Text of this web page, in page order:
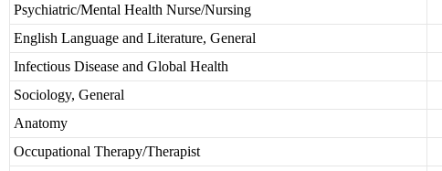
Psychiatric/Mental Health Nurse/Nursing
English Language and Literature, General
Infectious Disease and Global Health
Sociology, General
Anatomy
Occupational Therapy/Therapist